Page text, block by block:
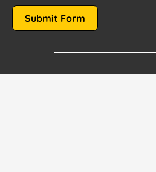
Submit Form